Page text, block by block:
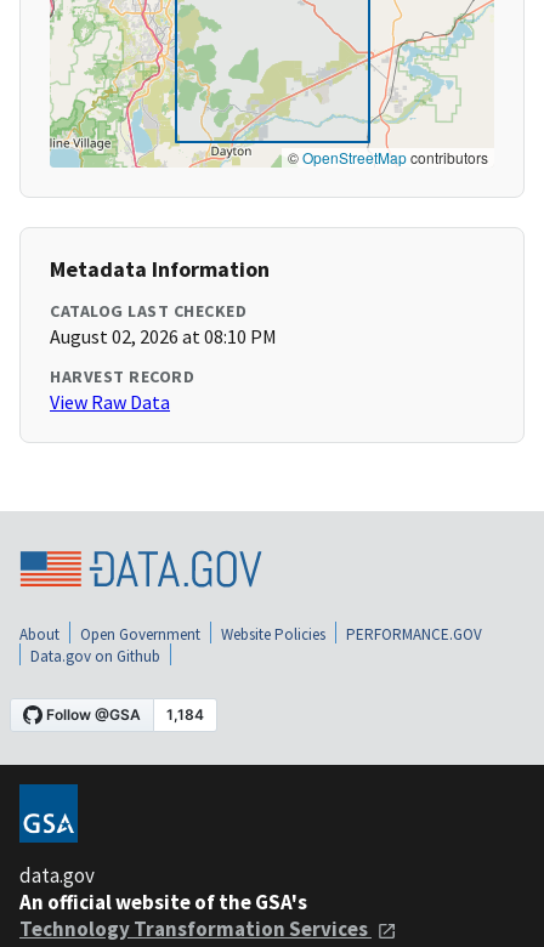
©OpenStreetMapcontributors
Metadata Information
CATALOG LAST CHECKED
August 02, 2026 at 08:10 PM
HARVEST RECORD
View Raw Data
About Open Government Website Policies
PERFORMANCE.GOV
Data.gov on Github
data.gov
An official website of the GSA's
Technology Transformation Services